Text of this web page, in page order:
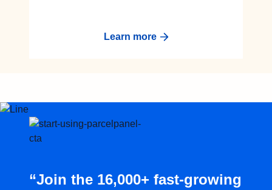
Learn more
“Join the 16,000+ fast-growing